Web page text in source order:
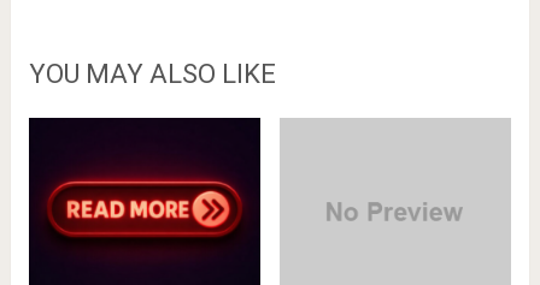
YOU MAY ALSO LIKE